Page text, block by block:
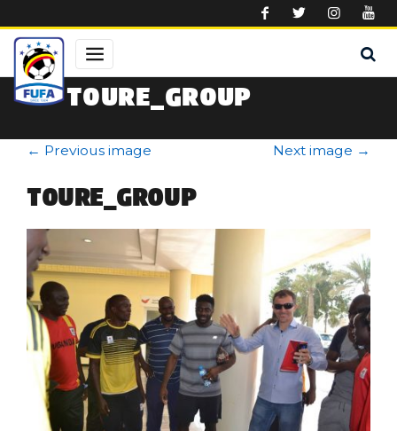
TOURE_GROUP
← Previous image Next image →
TOURE_GROUP